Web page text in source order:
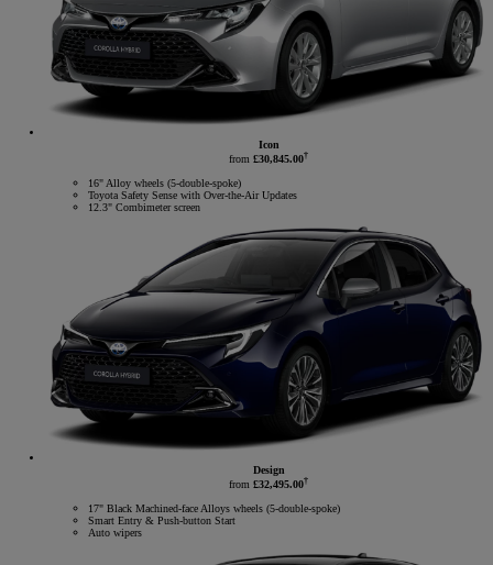
Icon
from £30,845.00†
16" Alloy wheels (5-double-spoke)
Toyota Safety Sense with Over-the-Air Updates
12.3" Combimeter screen
Design
from £32,495.00†
17" Black Machined-face Alloys wheels (5-double-spoke)
Smart Entry & Push-button Start
Auto wipers